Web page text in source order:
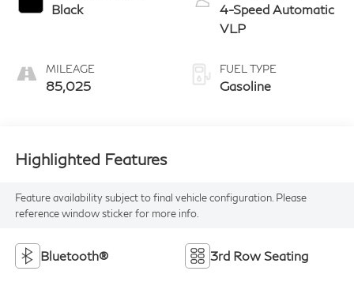
Black
MILEAGE
85,025
4-Speed Automatic
VLP
FUEL TYPE
Gasoline
Highlighted Features
Feature availability subject to final vehicle configuration. Please
reference window sticker for more info.
Bluetooth® 3rd Row Seating